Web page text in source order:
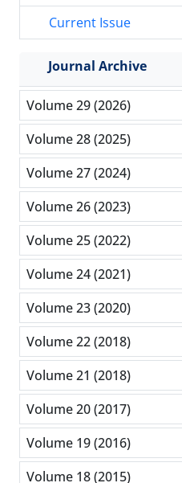
Current Issue
Journal Archive
Volume 29 (2026)
Volume 28 (2025)
Volume 27 (2024)
Volume 26 (2023)
Volume 25 (2022)
Volume 24 (2021)
Volume 23 (2020)
Volume 22 (2018)
Volume 21 (2018)
Volume 20 (2017)
Volume 19 (2016)
Volume 18 (2015)